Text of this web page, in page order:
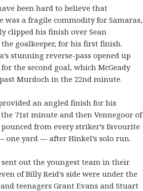
been hard to believe that
was a fragile commodity for Samaras,
clipped his finish over Sean
goalkeeper, for his first finish.
stunning reverse-pass opened up
the second goal, which McGeady
Murdoch in the 22nd minute.
an angled finish for his
71st minute and then Vennegoor of
from every striker’s favourite
one yard — after Hinkel’s solo run.
out the youngest team in their
of Billy Reid’s side were under the
and teenagers Grant Evans and Stuart